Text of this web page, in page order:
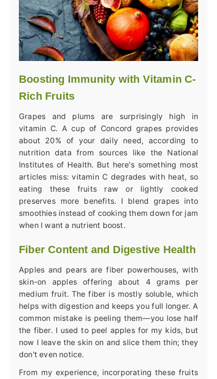
Boosting Immunity with Vitamin C-
Rich Fruits
Grapes and plums are surprisingly high in
vitamin C. A cup of Concord grapes provides
about 20% of your daily need, according to
nutrition data from sources like the National
Institutes of Health. But here's something most
articles miss: vitamin C degrades with heat, so
eating these fruits raw or lightly cooked
preserves more benefits. I blend grapes into
smoothies instead of cooking them down for jam
when I want a nutrient boost.
Fiber Content and Digestive Health
Apples and pears are fiber powerhouses, with
skin-on apples offering about 4 grams per
medium fruit. The fiber is mostly soluble, which
helps with digestion and keeps you full longer. A
common mistake is peeling them—you lose half
the fiber. I used to peel apples for my kids, but
now I leave the skin on and slice them thin; they
don't even notice.
From my experience, incorporating these fruits